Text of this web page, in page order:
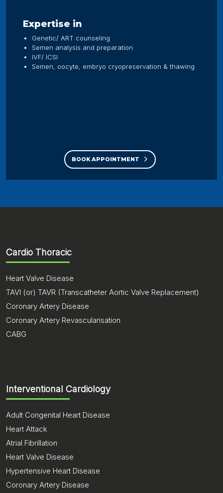
Expertise in
Genetic/ ART counseling
Semen analysis and preparation
IVF/ ICSI
Semen, oocyte, embryo cryopreservation & thawing
BOOK APPOINTMENT
Cardio Thoracic
Heart Valve Disease
TAVI (or) TAVR (Transcatheter Aortic Valve Replacement)
Coronary Artery Disease
Coronary Artery Revascularisation
CABG
Interventional Cardiology
Adult Congenital Heart Disease
Heart Attack
Atrial Fibrillation
Heart Valve Disease
Hypertensive Heart Disease
Coronary Artery Disease